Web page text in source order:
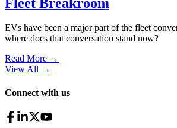
EVs have been a major part of the fleet
where does that conversation stand now?
Read More →
View All →
Connect with us